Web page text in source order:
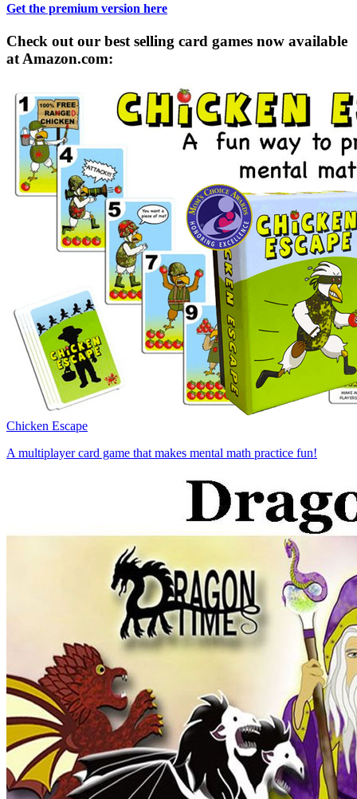
Get the premium version here
Check out our best selling card games now available
at Amazon.com:
Chicken Escape
A multiplayer card game that makes mental math practice fun!